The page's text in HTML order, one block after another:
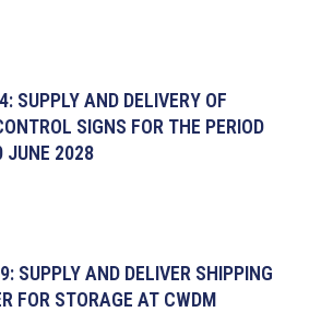
SUPPLY AND DELIVERY OF
SIGNS FOR THE PERIOD
JUNE 2028
SUPPLY AND DELIVER SHIPPING
FOR STORAGE AT CWDM